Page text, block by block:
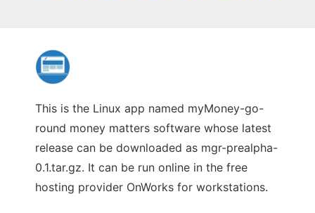
This is the Linux app named myMoney-go-
round money matters software whose latest
release can be downloaded as mgr-prealpha-
0.1.tar.gz. It can be run online in the free
hosting provider OnWorks for workstations.